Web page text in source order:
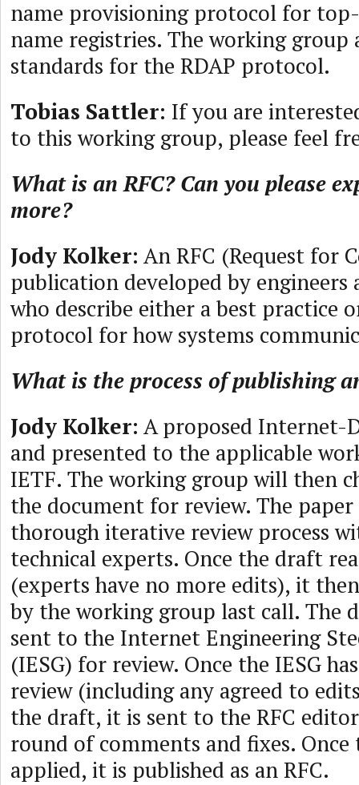
name provisioning protocol for
name registries. The working group
standards for the RDAP protocol.
Tobias Sattler: If you are
to this working group, please feel
What is an RFC? Can you please
more?
Jody Kolker: An RFC (Request for
publication developed by engineers
who describe either a best practice
protocol for how systems
What is the process of publishing
Jody Kolker: A proposed
and presented to the applicable
IETF. The working group will then
the document for review. The
thorough iterative review process
technical experts. Once the draft
(experts have no more edits), it
by the working group last call. The
sent to the Internet Engineering
(IESG) for review. Once the IESG
review (including any agreed to
the draft, it is sent to the RFC
round of comments and fixes. Once
applied, it is published as an RFC.